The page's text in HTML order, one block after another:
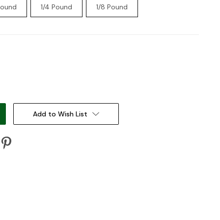
1/4 Pound 1/8 Pound
Add to Wish List